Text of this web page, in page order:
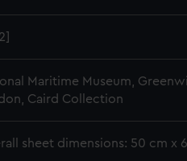
Maritime Museum,
Caird Collection
sheet dimensions: 50 cm x